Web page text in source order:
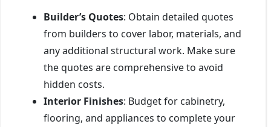
Builder’s Quotes: Obtain detailed quotes
from builders to cover labor, materials, and
any additional structural work. Make sure
the quotes are comprehensive to avoid
hidden costs.
Interior Finishes: Budget for cabinetry,
flooring, and appliances to complete your